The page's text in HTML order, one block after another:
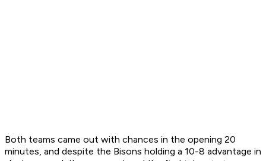
Both teams came out with chances in the opening 20
minutes, and despite the Bisons holding a 10-8 advantage in